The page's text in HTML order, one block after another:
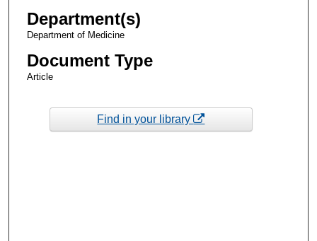
Department(s)
Department of Medicine
Document Type
Article
Find in your library